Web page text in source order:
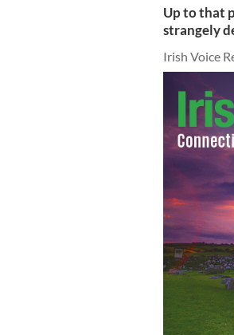
Up to that
strangely
Irish Voice